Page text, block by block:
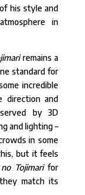
his style and
in
remains a
standard for
incredible
direction and
by 3D
and lighting –
in some
but it feels
Tojimarifor
match its